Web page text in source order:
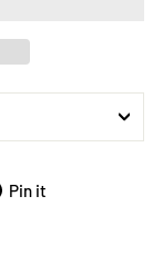
Pin it